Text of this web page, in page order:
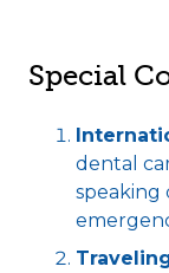
Special
dental
speaking